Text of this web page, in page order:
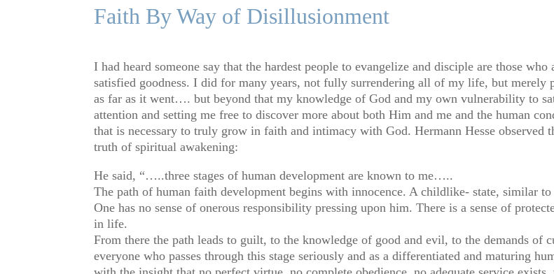
Faith By Way of Disillusionment
I had heard someone say that the hardest people to evangelize and disciple are those
satisfied goodness. I did for many years, not fully surrendering all of my life, but merely
as far as it went…. but beyond that my knowledge of God and my own vulnerability to
attention and setting me free to discover more about both Him and me and the human
that is necessary to truly grow in faith and intimacy with God. Hermann Hesse observed
truth of spiritual awakening:
He said, “…..three stages of human development are known to me…..
The path of human faith development begins with innocence. A childlike- state, similar
One has no sense of onerous responsibility pressing upon him. There is a sense of
in life.
From there the path leads to guilt, to the knowledge of good and evil, to the demands
everyone who passes through this stage seriously and as a differentiated and maturing